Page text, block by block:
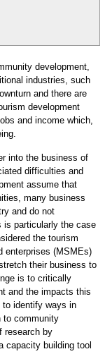
development,
industries, such
and there are
development
and income which,
into the business of
difficulties and
assume that
many business
and do not
is particularly the case
the tourism
enterprises (MSMEs)
their business to
is to critically
and the impacts this
to identify ways in
to community
research by
capacity building tool